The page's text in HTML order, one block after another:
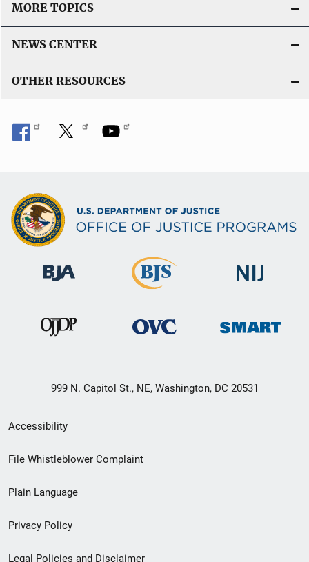
MORE TOPICS
NEWS CENTER
OTHER RESOURCES
999 N. Capitol St., NE, Washington, DC 20531
Secondary
Footer
menu
Accessibility
File Whistleblower Complaint
Plain Language
Privacy Policy
Legal Policies and Disclaimer